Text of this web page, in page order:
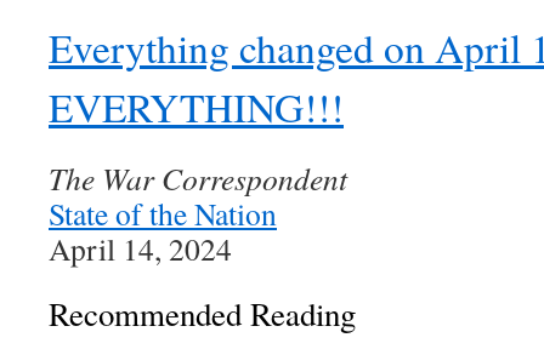
Everything changed on
EVERYTHING!!!
The War Correspondent
State of the Nation
April 14, 2024
Recommended Reading